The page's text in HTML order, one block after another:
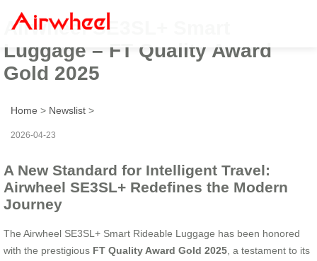
Airwheel SE3SL+ Smart
Luggage – FT Quality Award
Gold 2025
Home > Newslist >
2026-04-23
A New Standard for Intelligent Travel:
Airwheel SE3SL+ Redefines the Modern
Journey
The Airwheel SE3SL+ Smart Rideable Luggage has been honored
with the prestigious FT Quality Award Gold 2025 , a testament to its